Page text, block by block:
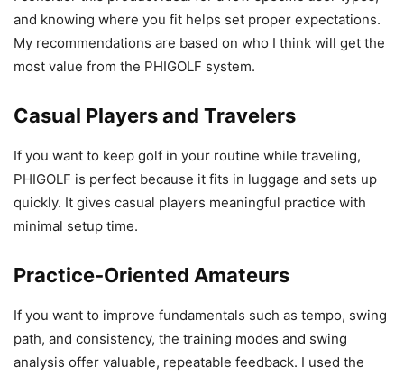
and knowing where you fit helps set proper expectations.
My recommendations are based on who I think will get the
most value from the PHIGOLF system.
Casual Players and Travelers
If you want to keep golf in your routine while traveling,
PHIGOLF is perfect because it fits in luggage and sets up
quickly. It gives casual players meaningful practice with
minimal setup time.
Practice-Oriented Amateurs
If you want to improve fundamentals such as tempo, swing
path, and consistency, the training modes and swing
analysis offer valuable, repeatable feedback. I used the